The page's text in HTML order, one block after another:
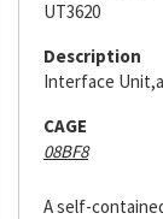
UT3620
Description
Interface
CAGE
08BF8
A self-